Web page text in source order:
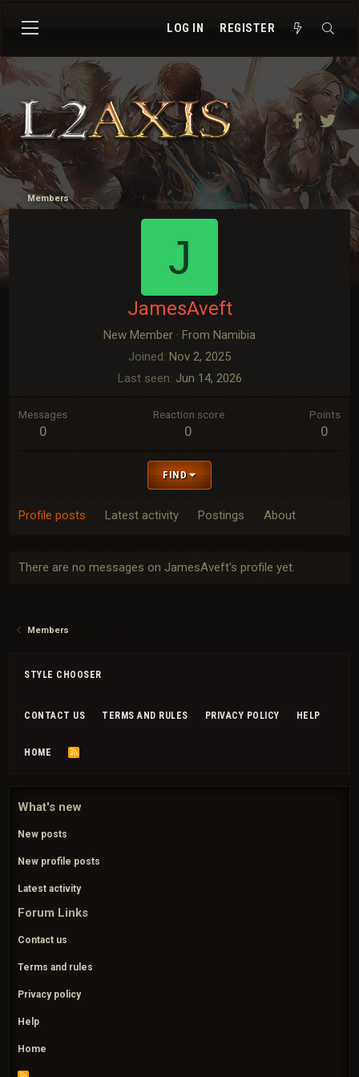
LOG IN REGISTER
Facebook
Members
J
JamesAveft
New Member · From Namibia
Joined Nov 2, 2025
Last seen Jun 14, 2026
Messages
0
Reaction score
0
Points
0
FIND
Profile posts Latest activity Postings About
There are no messages on JamesAveft's profile yet.
Members
STYLE CHOOSER
CONTACT US TERMS AND RULES PRIVACY POLICY HELP
HOME
R
What's new
New posts
New profile posts
Latest activity
Forum Links
Contact us
Terms and rules
Privacy policy
Help
Home
R